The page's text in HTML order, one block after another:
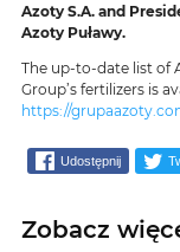
Azoty S.A. and
Azoty Puławy.
The up-to-date list of
Group’s fertilizers is
https://
Udostępnij
Zobacz